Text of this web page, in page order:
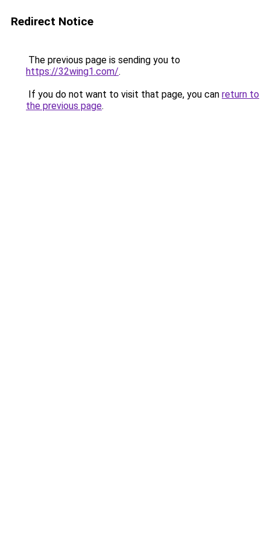
Redirect Notice
The previous page is sending you to
https://32wing1.com/.
If you do not want to visit that page, you can return to
the previous page.